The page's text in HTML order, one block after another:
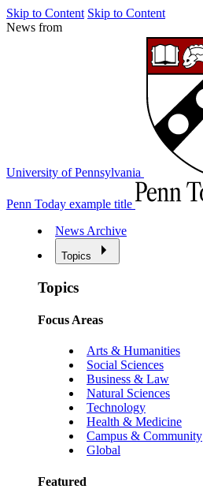
Skip to Content Skip to Content
News from
University of Pennsylvania
Penn Today example title
News Archive
Topics
Topics
Focus Areas
Arts & Humanities
Social Sciences
Business & Law
Natural Sciences
Technology
Health & Medicine
Campus & Community
Global
Featured